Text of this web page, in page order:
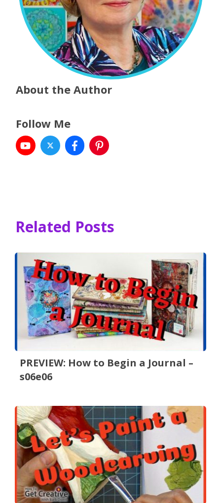
About the Author
Follow Me
Related Posts
PREVIEW: How to Begin a Journal –
s06e06